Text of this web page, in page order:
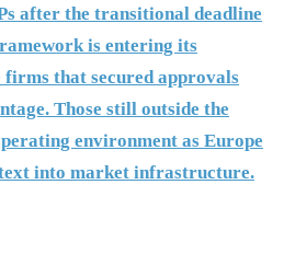
after the transitional deadline
is entering its
firms that secured approvals
Those still outside the
environment as Europe
into market infrastructure.